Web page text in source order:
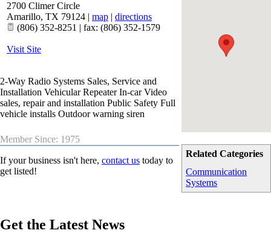
Related Categories
Communication
Systems
2700 Climer Circle
Amarillo, TX 79124 | map | directions
(806) 352-8251 | fax: (806) 352-1579
Visit Site
2-Way Radio Systems Sales, Service and
Installation Vehicular Repeater In-car Video
sales, repair and installation Public Safety Full
vehicle installs Outdoor warning siren
Member Since: 1975
If your business isn't here, contact us today to
get listed!
Get the Latest News